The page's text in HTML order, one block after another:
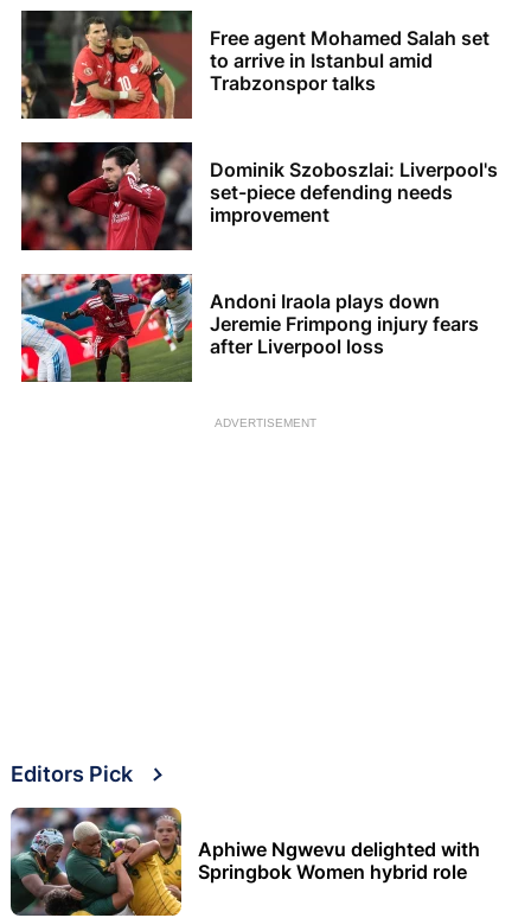
Free agent Mohamed Salah set
to arrive in Istanbul amid
Trabzonspor talks
Dominik Szoboszlai: Liverpool's
set-piece defending needs
improvement
Andoni Iraola plays down
Jeremie Frimpong injury fears
after Liverpool loss
ADVERTISEMENT
Editors Pick
Aphiwe Ngwevu delighted with
Springbok Women hybrid role